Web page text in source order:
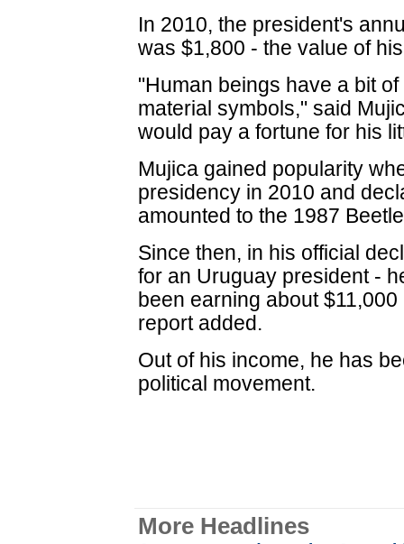
In 2010, the president's
was $1,800 - the value of
"Human beings have a bit
material symbols," said
would pay a fortune for his
Mujica gained popularity
presidency in 2010 and
amounted to the 1987
Since then, in his official
for an Uruguay president -
been earning about
report added.
Out of his income, he has
political movement.
More Headlines